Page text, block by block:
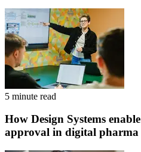
5 minute read
How Design Systems
approval in digital pharma